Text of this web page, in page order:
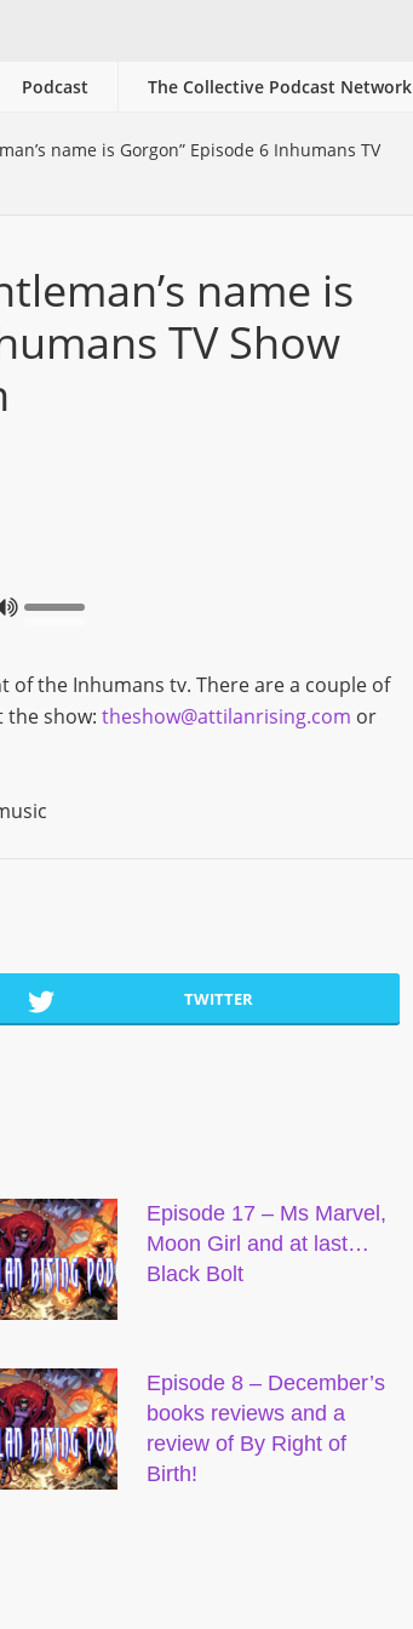
Podcast The Collective Podcast Network
name is Gorgon” Episode 6 Inhumans TV
name is
TV Show
of the Inhumans tv. There are a couple of
the show: theshow@attilanrising.com or
TWITTER
Episode 17 – Ms Marvel,
Moon Girl and at last…
Black Bolt
Episode 8 – December’s
books reviews and a
review of By Right of
Birth!